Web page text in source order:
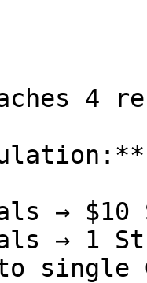
4
→ $10
→ 1
single